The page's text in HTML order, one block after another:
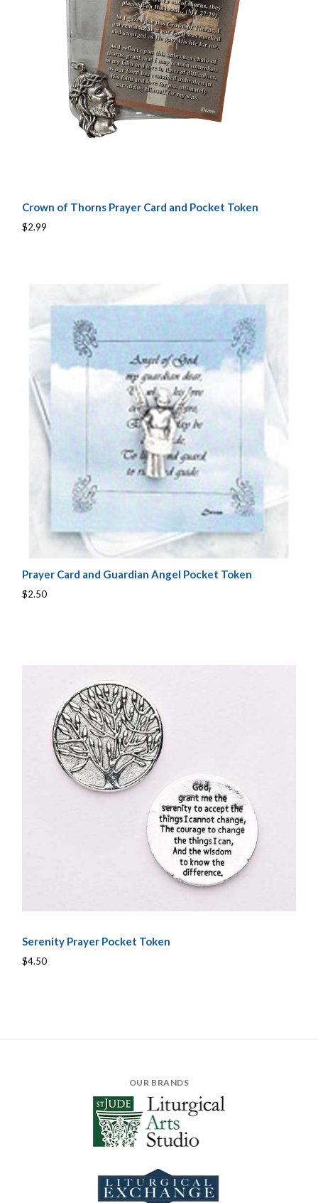
Crown of Thorns Prayer Card and Pocket Token
$2.99
Prayer Card and Guardian Angel Pocket Token
$2.50
Serenity Prayer Pocket Token
$4.50
OUR BRANDS